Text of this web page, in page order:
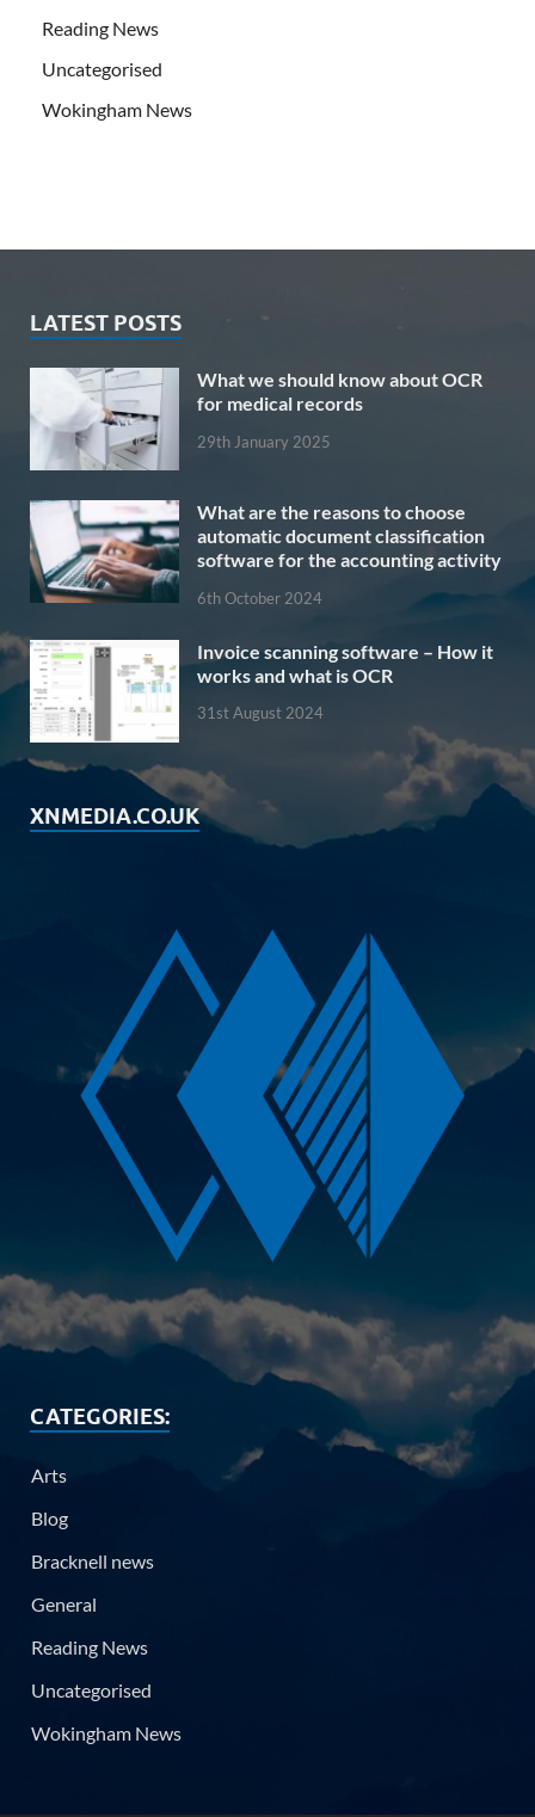
Reading News
Uncategorised
Wokingham News
LATEST POSTS
What we should know about OCR
for medical records
29th January 2025
What are the reasons to choose
automatic document classification
software for the accounting activity
6th October 2024
Invoice scanning software – How it
works and what is OCR
31st August 2024
XNMEDIA.CO.UK
CATEGORIES:
Arts
Blog
Bracknell news
General
Reading News
Uncategorised
Wokingham News